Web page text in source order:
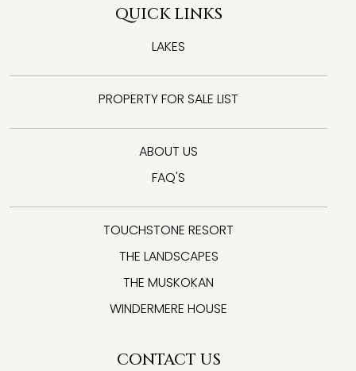
QUICK LINKS
LAKES
PROPERTY FOR SALE LIST
ABOUT US
FAQ'S
TOUCHSTONE RESORT
THE LANDSCAPES
THE MUSKOKAN
WINDERMERE HOUSE
CONTACT US